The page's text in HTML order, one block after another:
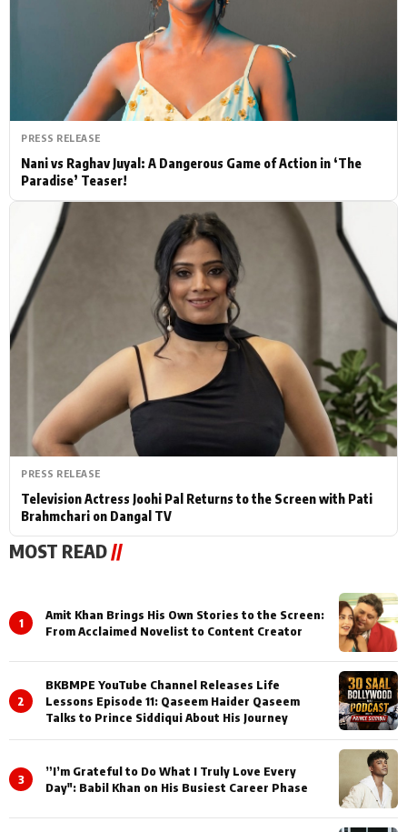
Hollywood News
PhotoShoot Bollywood News
Bhojpuri News
PRESS RELEASE
Nani vs Raghav Juyal: A Dangerous Game of Action in ‘The
Paradise’ Teaser!
PRESS RELEASE
Television Actress Joohi Pal Returns to the Screen with Pati
Brahmchari on Dangal TV
MOST READ//
1
Amit Khan Brings His Own Stories to the Screen:
From Acclaimed Novelist to Content Creator
2
BKBMPE YouTube Channel Releases Life
Lessons Episode 11: Qaseem Haider Qaseem
Talks to Prince Siddiqui About His Journey
3
”I’m Grateful to Do What I Truly Love Every
Day": Babil Khan on His Busiest Career Phase